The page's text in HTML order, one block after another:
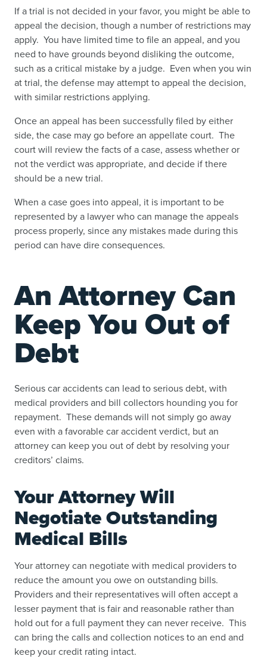
If a trial is not decided in your favor, you might be able to
appeal the decision, though a number of restrictions may
apply. You have limited time to file an appeal, and you
need to have grounds beyond disliking the outcome,
such as a critical mistake by a judge. Even when you win
at trial, the defense may attempt to appeal the decision,
with similar restrictions applying.
Once an appeal has been successfully filed by either
side, the case may go before an appellate court. The
court will review the facts of a case, assess whether or
not the verdict was appropriate, and decide if there
should be a new trial.
When a case goes into appeal, it is important to be
represented by a lawyer who can manage the appeals
process properly, since any mistakes made during this
period can have dire consequences.
An Attorney Can
Keep You Out of
Debt
Serious car accidents can lead to serious debt, with
medical providers and bill collectors hounding you for
repayment. These demands will not simply go away
even with a favorable car accident verdict, but an
attorney can keep you out of debt by resolving your
creditors’ claims.
Your Attorney Will
Negotiate Outstanding
Medical Bills
Your attorney can negotiate with medical providers to
reduce the amount you owe on outstanding bills.
Providers and their representatives will often accept a
lesser payment that is fair and reasonable rather than
hold out for a full payment they can never receive. This
can bring the calls and collection notices to an end and
keep your credit rating intact.